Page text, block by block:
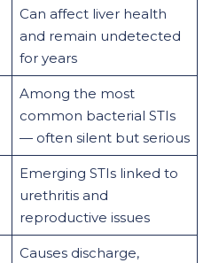
Can affect liver health
and remain undetected
for years
Among the most
common bacterial STIs
— often silent but serious
Emerging STIs linked to
urethritis and
reproductive issues
Causes discharge,